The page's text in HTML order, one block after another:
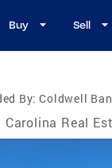
Buy Sell
By: Coldwell
Carolina Real